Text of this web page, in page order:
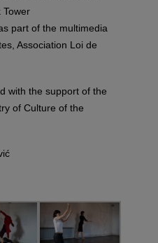
Tower
part of the multimedia
Association Loi de
with the support of the
of Culture of the